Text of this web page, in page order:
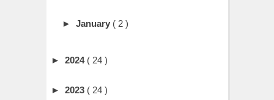
► January ( 2 )
► 2024 ( 24 )
► 2023 ( 24 )